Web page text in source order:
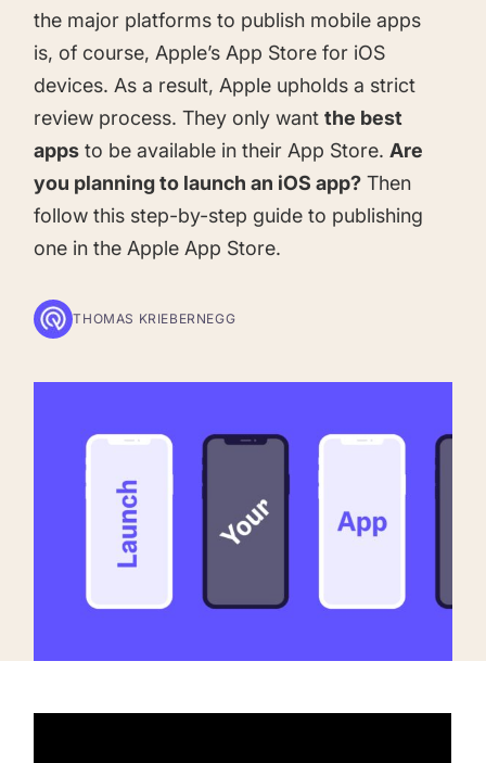
ASO Automation
Edit app store listings and implement
keywords
Ratings & Review Management
Respond to reviews & ratings effortlessly
Analytics Tracking
HOW APP RADAR WORKS FOR:
App Growth Platform
All-in-One Mobile Marketing Tool
Startups & Indie Developers
Get your app off to a good start
Corporations and Brands
Agencies
Deliver the best results for your app clients
Ultimate guide to ASO
The latest industry guidelines
ASO Checklist
The Ultimate ASO Checklist by App Radar
App marketing news & product releases
Learn how to grow your app business
Glossary
Mobile app marketing terms defined for you
the major platforms to publish mobile apps
is, of course, Apple’s App Store for iOS
devices. As a result, Apple upholds a strict
review process. They only wantthe best
apps to be available in their App Store.Are
you planning to launch an iOS app? Then
follow this step-by-step guide to publishing
one in the Apple App Store.
THOMAS KRIEBERNEGG